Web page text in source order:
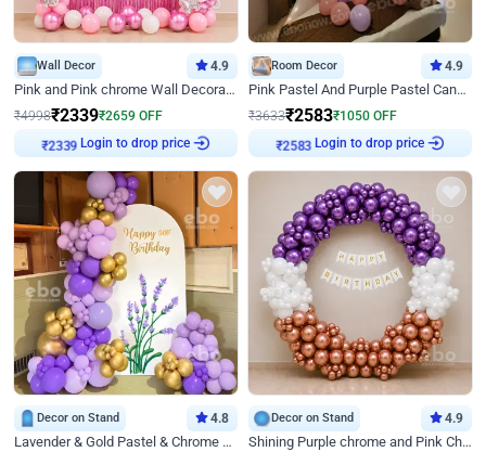
Wall Decor 4.9
Pink and Pink chrome Wall Decoration for Birthday
₹4998₹2339₹2659 OFF
₹2339 Login to drop price
Room Decor 4.9
Pink Pastel And Purple Pastel Canopy Birthday Decor
₹3633₹2583₹1050 OFF
₹2583 Login to drop price
Decor on Stand 4.8
Lavender & Gold Pastel & Chrome Floral U Board Milestone Birthday Decor
Decor on Stand 4.9
Shining Purple chrome and Pink Chrome Ring Birthday Decor